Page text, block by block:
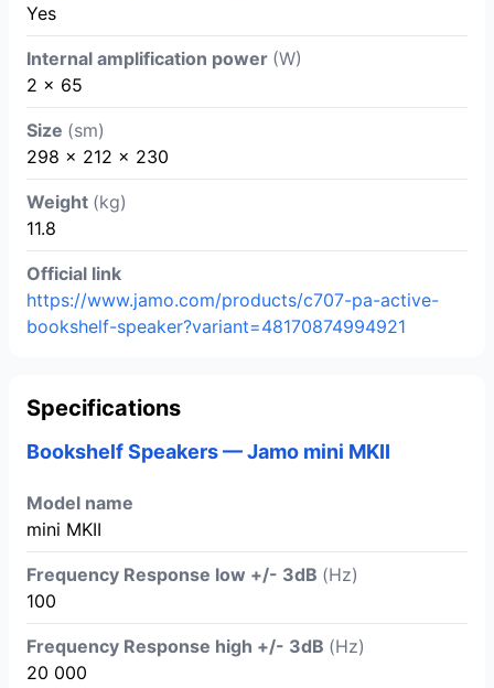
Yes
Internal amplification power (W)
2 x 65
Size (sm)
298 x 212 x 230
Weight (kg)
11.8
Official link
https://www.jamo.com/products/c707-pa-active-
bookshelf-speaker?variant=48170874994921
Specifications
Bookshelf Speakers — Jamo mini MKII
Model name
mini MKII
Frequency Response low +/- 3dB (Hz)
100
Frequency Response high +/- 3dB (Hz)
20 000